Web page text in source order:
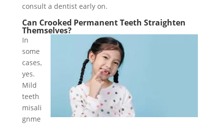
consult a dentist early on.
Can Crooked Permanent Teeth Straighten
Themselves?
In
some
cases,
yes.
Mild
teeth
misali
gnme